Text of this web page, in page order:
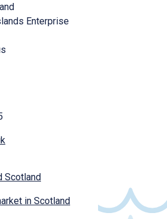
Enterprise
Scotland
in Scotland